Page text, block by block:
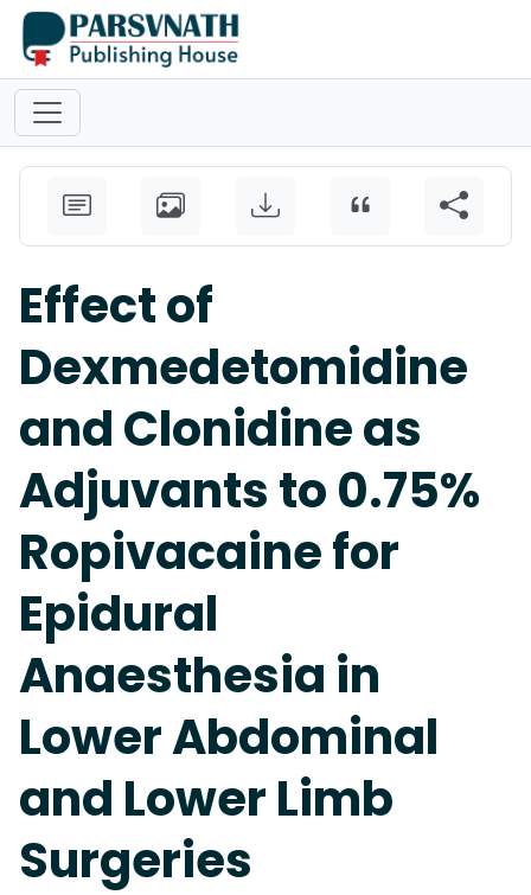
Effect of
Dexmedetomidine
and Clonidine as
Adjuvants to 0.75%
Ropivacaine for
Epidural
Anaesthesia in
Lower Abdominal
and Lower Limb
Surgeries